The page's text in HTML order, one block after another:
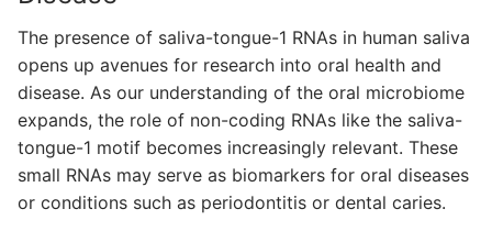
The presence of saliva-tongue-1 RNAs in human saliva
opens up avenues for research into oral health and
disease. As our understanding of the oral microbiome
expands, the role of non-coding RNAs like the saliva-
tongue-1 motif becomes increasingly relevant. These
small RNAs may serve as biomarkers for oral diseases
or conditions such as periodontitis or dental caries.